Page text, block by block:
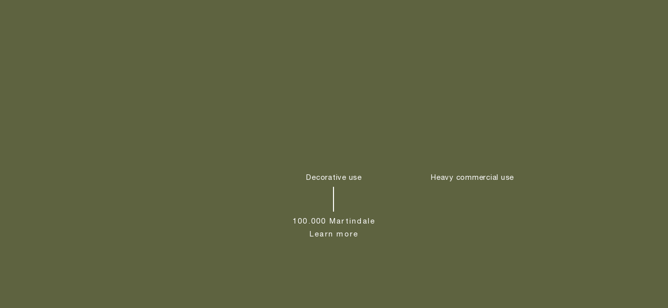
Decorative use Heavy commercial use
100.000 Martindale
Learn more